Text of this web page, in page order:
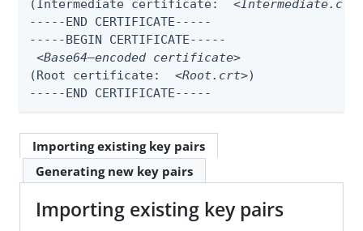
(Intermediate certificate:
-----END CERTIFICATE-----
-----BEGIN CERTIFICATE-----
<Base64–encoded certificate>
(Root certificate: <Root.crt>)
-----END CERTIFICATE-----
Importing existing key pairs
Generating new key pairs
Importing existing key pairs